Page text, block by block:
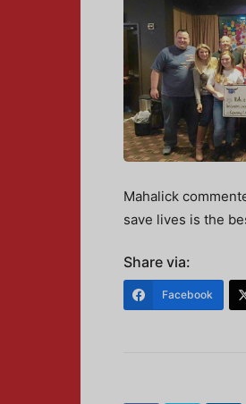
Mahalick
save lives is the
Share via:
Facebook